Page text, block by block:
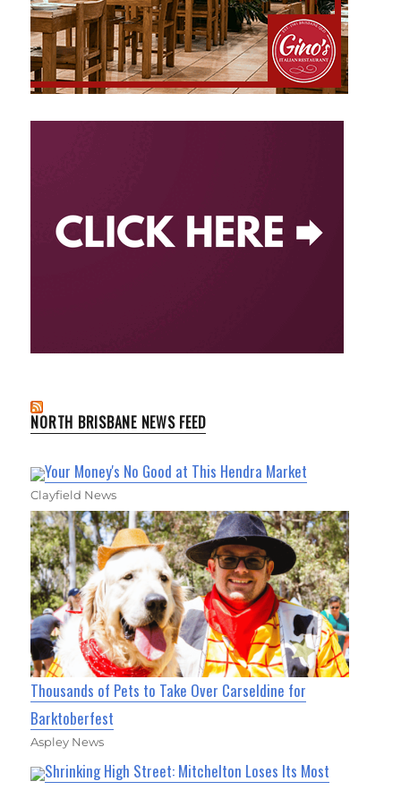
NORTH BRISBANE NEWS FEED
Your Money's No Good at This Hendra Market
Clayfield News
Thousands of Pets to Take Over Carseldine for
Barktoberfest
Aspley News
Shrinking High Street: Mitchelton Loses Its Most